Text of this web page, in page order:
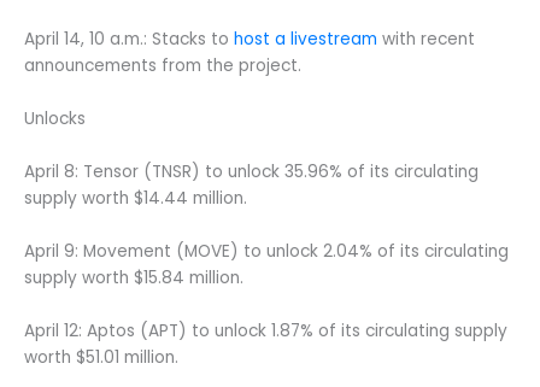
April 14, 10 a.m.: Stacks to host a livestream with recent
announcements from the project.
Unlocks
April 8: Tensor (TNSR) to unlock 35.96% of its circulating
supply worth $14.44 million.
April 9: Movement (MOVE) to unlock 2.04% of its circulating
supply worth $15.84 million.
April 12: Aptos (APT) to unlock 1.87% of its circulating supply
worth $51.01 million.